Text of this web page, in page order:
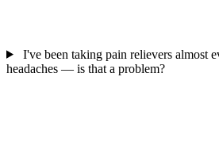
I've been taking pain relievers almost
headaches — is that a problem?